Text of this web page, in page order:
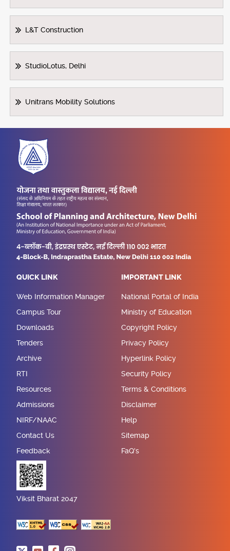
L&T Construction
StudioLotus, Delhi
Unitrans Mobility Solutions
QUICK LINK
Web Information Manager
Campus Tour
Downloads
Tenders
Archive
RTI
Resources
Admissions
NIRF/NAAC
Contact Us
Feedback
IMPORTANT LINK
National Portal of India
Ministry of Education
Copyright Policy
Privacy Policy
Hyperlink Policy
Security Policy
Terms & Conditions
Disclaimer
Help
Sitemap
FaQ's
Viksit Bharat 2047